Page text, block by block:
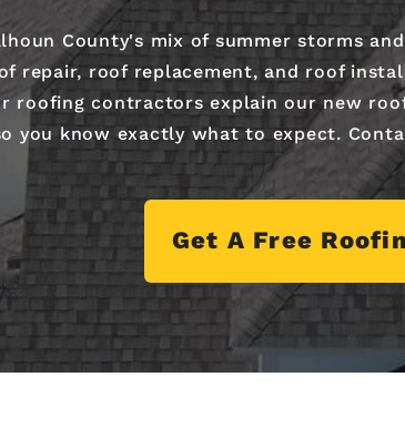
County's mix of summer storms
repair, roof replacement, and roof
roofing contractors explain our new
you know exactly what to expect.
Get A Free